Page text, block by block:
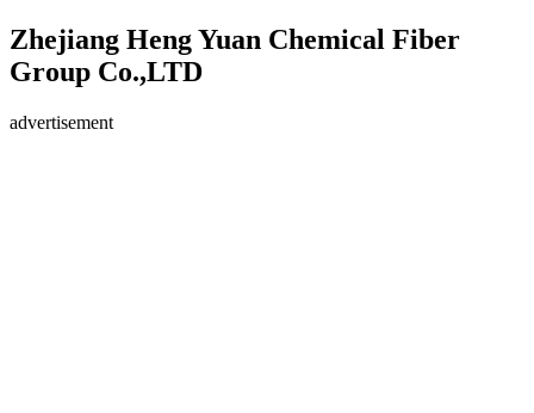
Zhejiang Heng Yuan Chemical Fiber
Group Co.,LTD
advertisement